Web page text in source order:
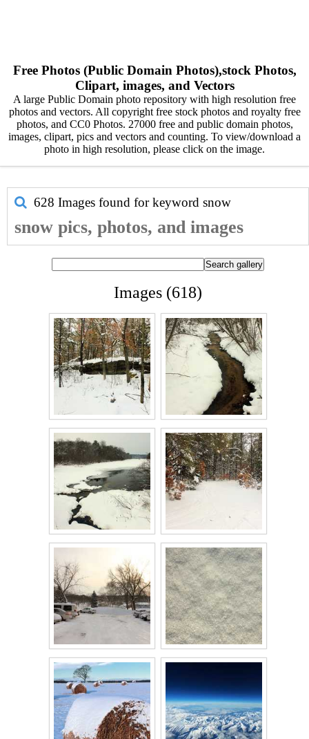
Free Photos (Public Domain Photos),stock Photos,
Clipart, images, and Vectors
A large Public Domain photo repository with high resolution free
photos and vectors. All copyright free stock photos and royalty free
photos, and CC0 Photos. 27000 free and public domain photos,
images, clipart, pics and vectors and counting. To view/download a
photo in high resolution, please click on the image.
628 Images found for keyword snow
snow pics, photos, and images
Images (618)